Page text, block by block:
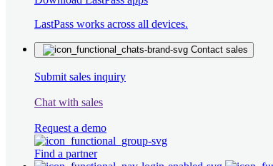
LastPass works across all devices.
Contact sales
Submit sales inquiry
Chat with sales
Request a demo
Find a partner